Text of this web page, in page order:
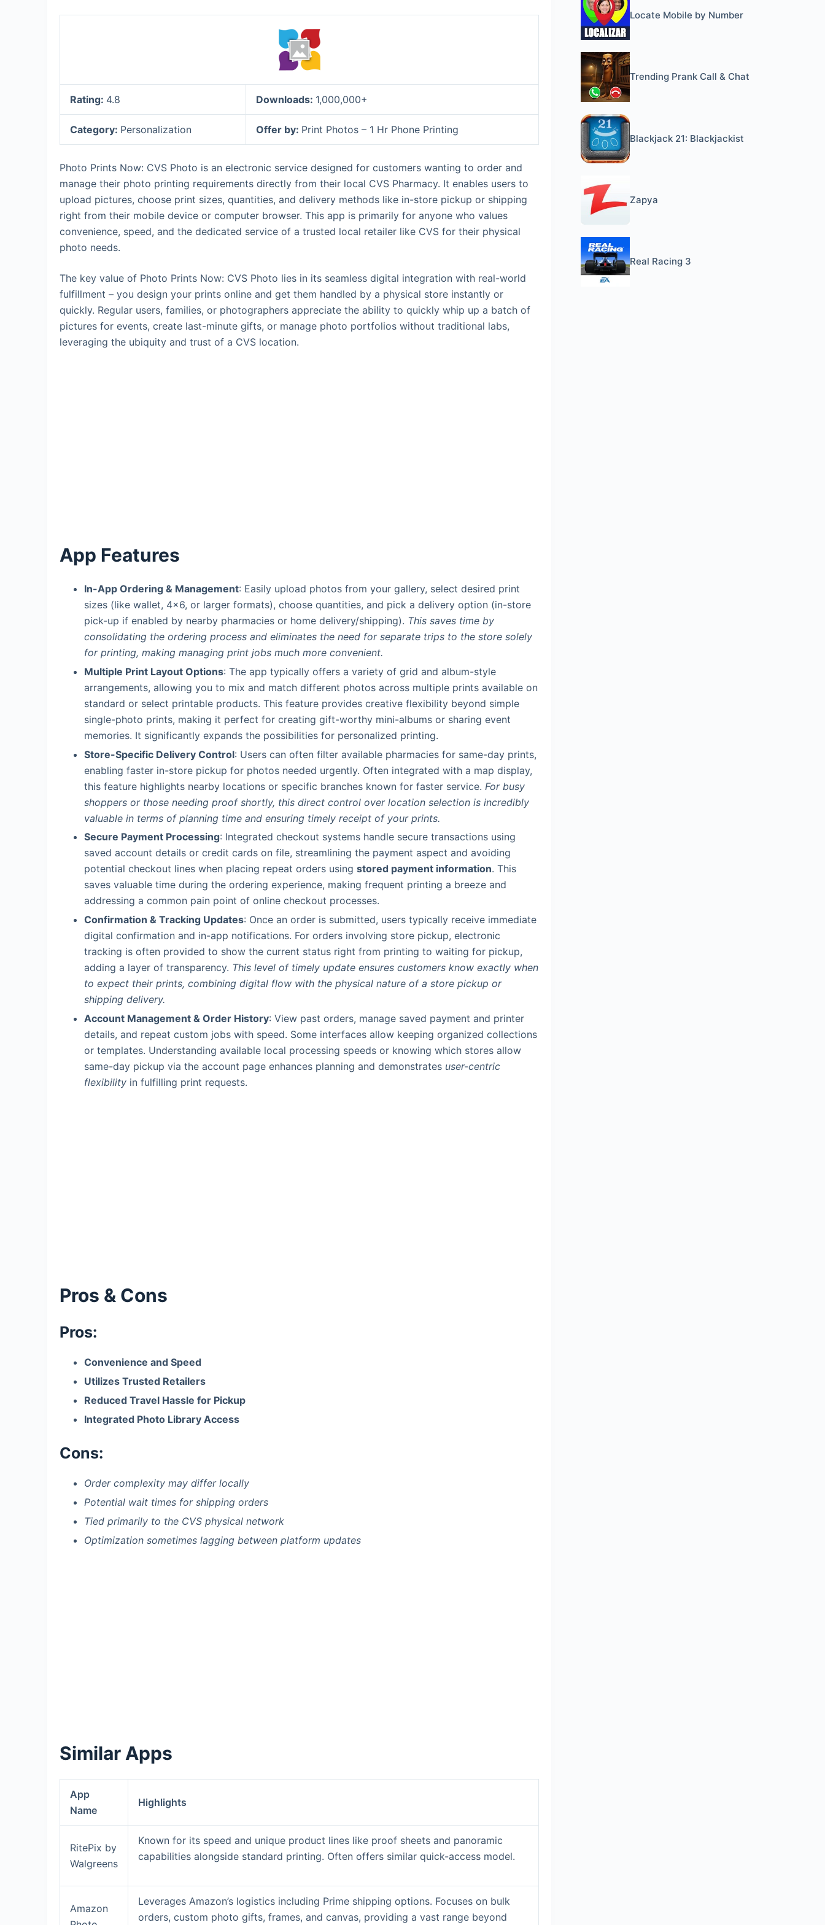
Rating: 4.8 Downloads: 1,000,000+
Category: Personalization Offer by: Print Photos – 1 Hr Phone Printing
Photo Prints Now: CVS Photo is an electronic service designed for customers wanting to order and
manage their photo printing requirements directly from their local CVS Pharmacy. It enables users to
upload pictures, choose print sizes, quantities, and delivery methods like in-store pickup or shipping
right from their mobile device or computer browser. This app is primarily for anyone who values
convenience, speed, and the dedicated service of a trusted local retailer like CVS for their physical
photo needs.
The key value of Photo Prints Now: CVS Photo lies in its seamless digital integration with real-world
fulfillment – you design your prints online and get them handled by a physical store instantly or
quickly. Regular users, families, or photographers appreciate the ability to quickly whip up a batch of
pictures for events, create last-minute gifts, or manage photo portfolios without traditional labs,
leveraging the ubiquity and trust of a CVS location.
App Features
In-App Ordering & Management: Easily upload photos from your gallery, select desired print
sizes (like wallet, 4×6, or larger formats), choose quantities, and pick a delivery option (in-store
pick-up if enabled by nearby pharmacies or home delivery/shipping). This saves time by
consolidating the ordering process and eliminates the need for separate trips to the store solely
for printing, making managing print jobs much more convenient.
Multiple Print Layout Options: The app typically offers a variety of grid and album-style
arrangements, allowing you to mix and match different photos across multiple prints available on
standard or select printable products. This feature provides creative flexibility beyond simple
single-photo prints, making it perfect for creating gift-worthy mini-albums or sharing event
memories. It significantly expands the possibilities for personalized printing.
Store-Specific Delivery Control: Users can often filter available pharmacies for same-day prints,
enabling faster in-store pickup for photos needed urgently. Often integrated with a map display,
this feature highlights nearby locations or specific branches known for faster service. For busy
shoppers or those needing proof shortly, this direct control over location selection is incredibly
valuable in terms of planning time and ensuring timely receipt of your prints.
Secure Payment Processing: Integrated checkout systems handle secure transactions using
saved account details or credit cards on file, streamlining the payment aspect and avoiding
potential checkout lines when placing repeat orders using stored payment information. This
saves valuable time during the ordering experience, making frequent printing a breeze and
addressing a common pain point of online checkout processes.
Confirmation & Tracking Updates: Once an order is submitted, users typically receive immediate
digital confirmation and in-app notifications. For orders involving store pickup, electronic
tracking is often provided to show the current status right from printing to waiting for pickup,
adding a layer of transparency. This level of timely update ensures customers know exactly when
to expect their prints, combining digital flow with the physical nature of a store pickup or
shipping delivery.
Account Management & Order History: View past orders, manage saved payment and printer
details, and repeat custom jobs with speed. Some interfaces allow keeping organized collections
or templates. Understanding available local processing speeds or knowing which stores allow
same-day pickup via the account page enhances planning and demonstrates user-centric
flexibility in fulfilling print requests.
Pros & Cons
Pros:
Convenience and Speed
Utilizes Trusted Retailers
Reduced Travel Hassle for Pickup
Integrated Photo Library Access
Cons:
Order complexity may differ locally
Potential wait times for shipping orders
Tied primarily to the CVS physical network
Optimization sometimes lagging between platform updates
Similar Apps
App
Name
Highlights
RitePix by
Walgreens
Known for its speed and unique product lines like proof sheets and panoramic
capabilities alongside standard printing. Often offers similar quick-access model.
Amazon
Leverages Amazon’s logistics including Prime shipping options. Focuses on bulk
orders, custom photo gifts, frames, and canvas, providing a vast range beyond
Locate Mobile by Number
Trending Prank Call & Chat
Blackjack 21: Blackjackist
Zapya
Real Racing 3